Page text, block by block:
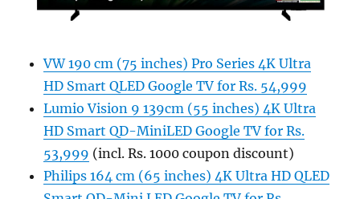
VW 190 cm (75 inches) Pro Series 4K Ultra
HD Smart QLED Google TV for Rs. 54,999
Lumio Vision 9 139cm (55 inches) 4K Ultra
HD Smart QD-MiniLED Google TV for Rs.
53,999 (incl. Rs. 1000 coupon discount)
Philips 164 cm (65 inches) 4K Ultra HD QLED